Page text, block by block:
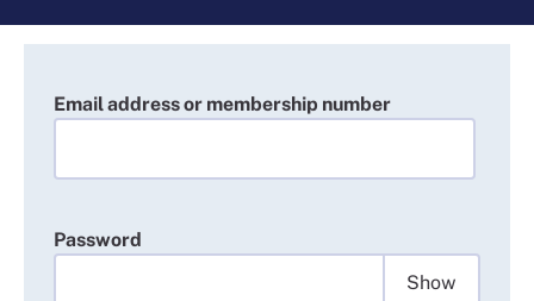
Email address or membership number
Password
Show